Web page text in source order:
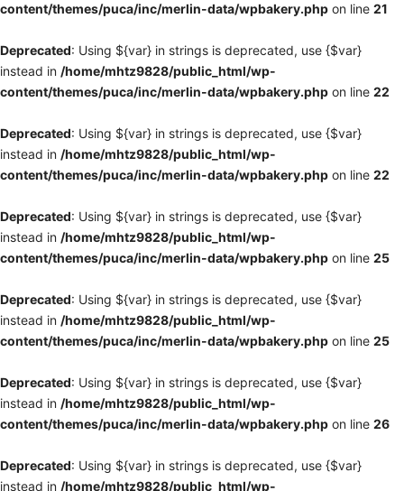
content/themes/puca/inc/merlin-data/wpbakery.php on line 21
Deprecated: Using ${var} in strings is deprecated, use {$var}
instead in /home/mhtz9828/public_html/wp-
content/themes/puca/inc/merlin-data/wpbakery.php on line 22
Deprecated: Using ${var} in strings is deprecated, use {$var}
instead in /home/mhtz9828/public_html/wp-
content/themes/puca/inc/merlin-data/wpbakery.php on line 22
Deprecated: Using ${var} in strings is deprecated, use {$var}
instead in /home/mhtz9828/public_html/wp-
content/themes/puca/inc/merlin-data/wpbakery.php on line 25
Deprecated: Using ${var} in strings is deprecated, use {$var}
instead in /home/mhtz9828/public_html/wp-
content/themes/puca/inc/merlin-data/wpbakery.php on line 25
Deprecated: Using ${var} in strings is deprecated, use {$var}
instead in /home/mhtz9828/public_html/wp-
content/themes/puca/inc/merlin-data/wpbakery.php on line 26
Deprecated: Using ${var} in strings is deprecated, use {$var}
instead in /home/mhtz9828/public_html/wp-